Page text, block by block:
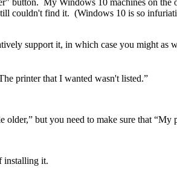
couldn't find it. (Windows 10 is so
support it, in which case you might as
printer that I wanted wasn't listed.”
but you need to make sure that
installing it.